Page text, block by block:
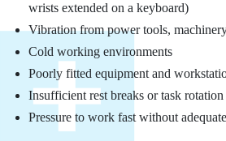
wrists extended on a keyboard)
Vibration from power tools,
Cold working environments
Poorly fitted equipment and
Insufficient rest breaks or task rotation
Pressure to work fast without